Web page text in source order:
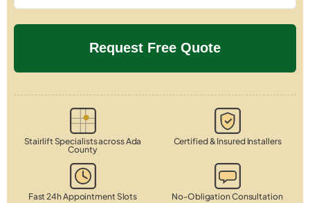
Stairlift Specialists across Ada
County
Certified & Insured Installers
Fast 24h Appointment Slots No-Obligation Consultation